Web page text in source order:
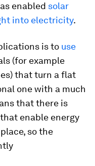
enabled solar
into electricity.
is to use
(for example
that turn a flat
one with a much
that there is
enable energy
so the